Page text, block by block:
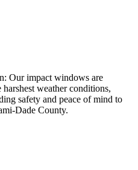
Our impact windows are
weather conditions,
safety and peace of mind to
Dade County.